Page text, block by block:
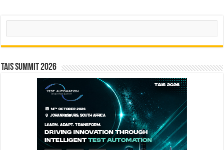
Search
TAIS Summit 2026